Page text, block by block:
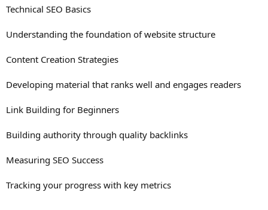
Technical SEO Basics
Understanding the foundation of website structure
Content Creation Strategies
Developing material that ranks well and engages readers
Link Building for Beginners
Building authority through quality backlinks
Measuring SEO Success
Tracking your progress with key metrics